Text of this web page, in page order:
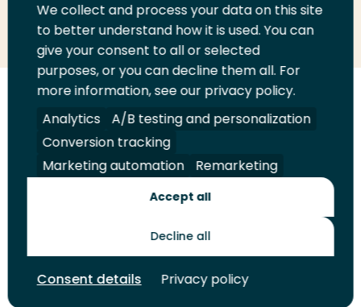
Share
LinkedIn
Share
on
Twitter
Share
on
Facebook
Email
this
page
Print
this
page
us
on
YouTube
Legal Security A-Z Index
Shop
© 2026 Rotterdam University of Applied Sciences. All rights
We collect and process your data on this site
to better understand how it is used. You can
give your consent to all or selected
purposes, or you can decline them all. For
more information, see our privacy policy.
Analytics
A/B testing and personalization
Conversion tracking
Marketing automation
Remarketing
Accept all
Decline all
Consent details Privacy policy